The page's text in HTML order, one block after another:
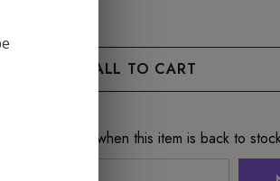
to be notified when this item is back to